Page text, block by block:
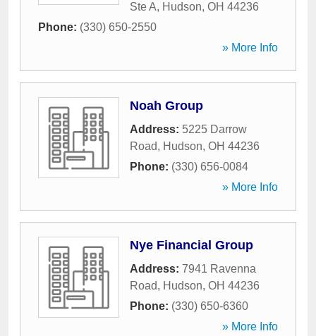
Ste A, Hudson, OH 44236
Phone: (330) 650-2550
» More Info
Noah Group
Address: 5225 Darrow
Road, Hudson, OH 44236
Phone: (330) 656-0084
» More Info
Nye Financial Group
Address: 7941 Ravenna
Road, Hudson, OH 44236
Phone: (330) 650-6360
» More Info